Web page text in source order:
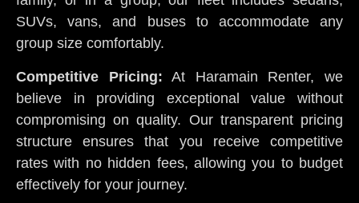
SUVs, vans, and buses to accommodate any
group size comfortably.
Competitive Pricing: At Haramain Renter, we
believe in providing exceptional value without
compromising on quality. Our transparent pricing
structure ensures that you receive competitive
rates with no hidden fees, allowing you to budget
effectively for your journey.